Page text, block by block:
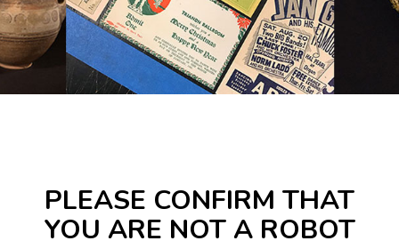
PLEASE CONFIRM THAT
YOU ARE NOT A ROBOT